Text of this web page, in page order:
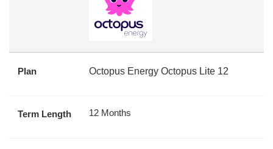
Plan Octopus Energy Octopus Lite 12
Term Length 12 Months